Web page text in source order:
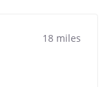
18 miles